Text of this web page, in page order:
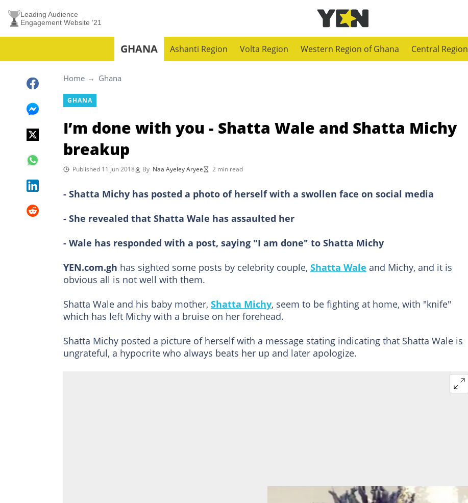
Leading Audience
Engagement Website ’21
GHANA Ashanti Region Volta Region Western Region of Ghana Central Region
Home Ghana
GHANA
I’m done with you - Shatta Wale and Shatta Michy
breakup
Published 11 Jun 2018 By Naa Ayeley Aryee 2 min read
- Shatta Michy has posted a photo of herself with a swollen face on social media
- She revealed that Shatta Wale has assaulted her
- Wale has responded with a post, saying "I am done" to Shatta Michy
YEN.com.gh has sighted some posts by celebrity couple, Shatta Wale and Michy, and it is
obvious all is not well with them.
Shatta Wale and his baby mother, Shatta Michy, seem to be fighting at home, with "knife"
which has left Michy with a bruise on her forehead.
Shatta Michy posted a picture of herself with a message stating indicating that Shatta Wale is
ungrateful, a hypocrite who always beats her up and later apologize.